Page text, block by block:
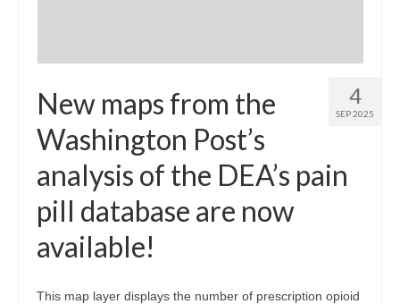
4
SEP 2025
New maps from the
Washington Post’s
analysis of the DEA’s pain
pill database are now
available!
This map layer displays the number of prescription opioid